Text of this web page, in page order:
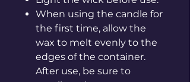
When using the candle for
the first time, allow the
wax to melt evenly to the
edges of the container.
After use, be sure to